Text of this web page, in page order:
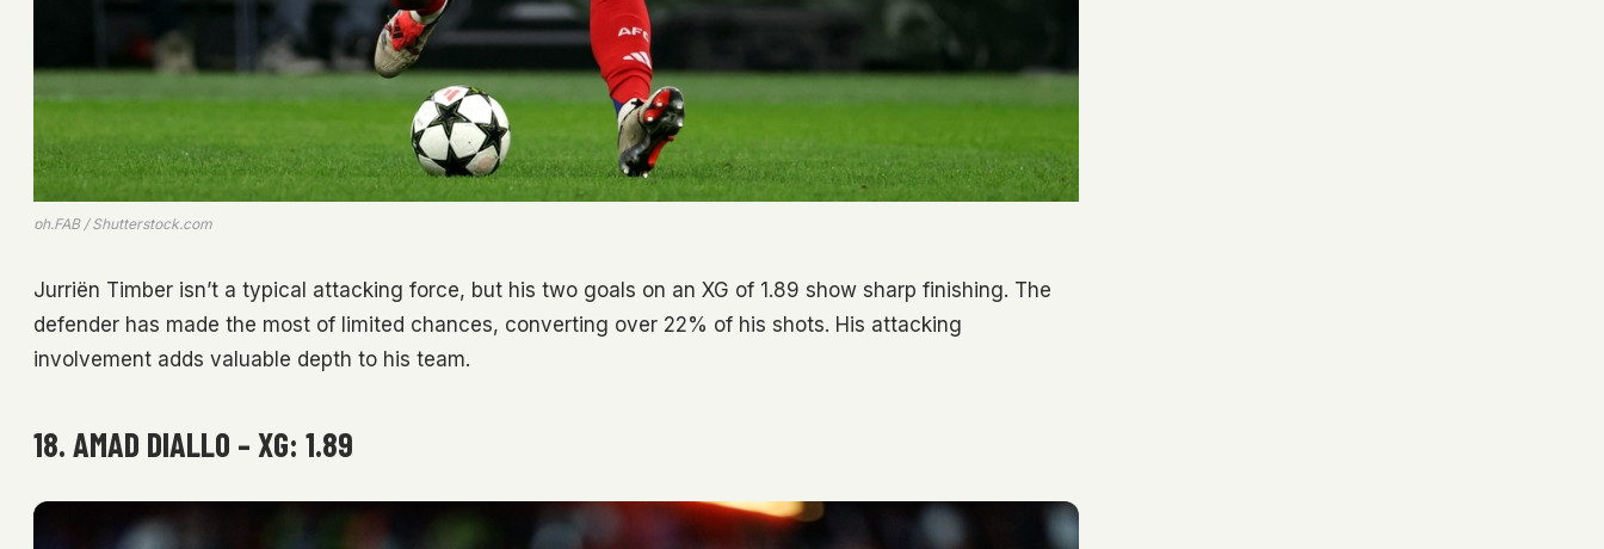
ph.FAB / Shutterstock.com
Jurriën Timber isn’t a typical attacking force, but his two goals on an XG of 1.89 show sharp finishing. The
defender has made the most of limited chances, converting over 22% of his shots. His attacking
involvement adds valuable depth to his team.
18. AMAD DIALLO – XG: 1.89